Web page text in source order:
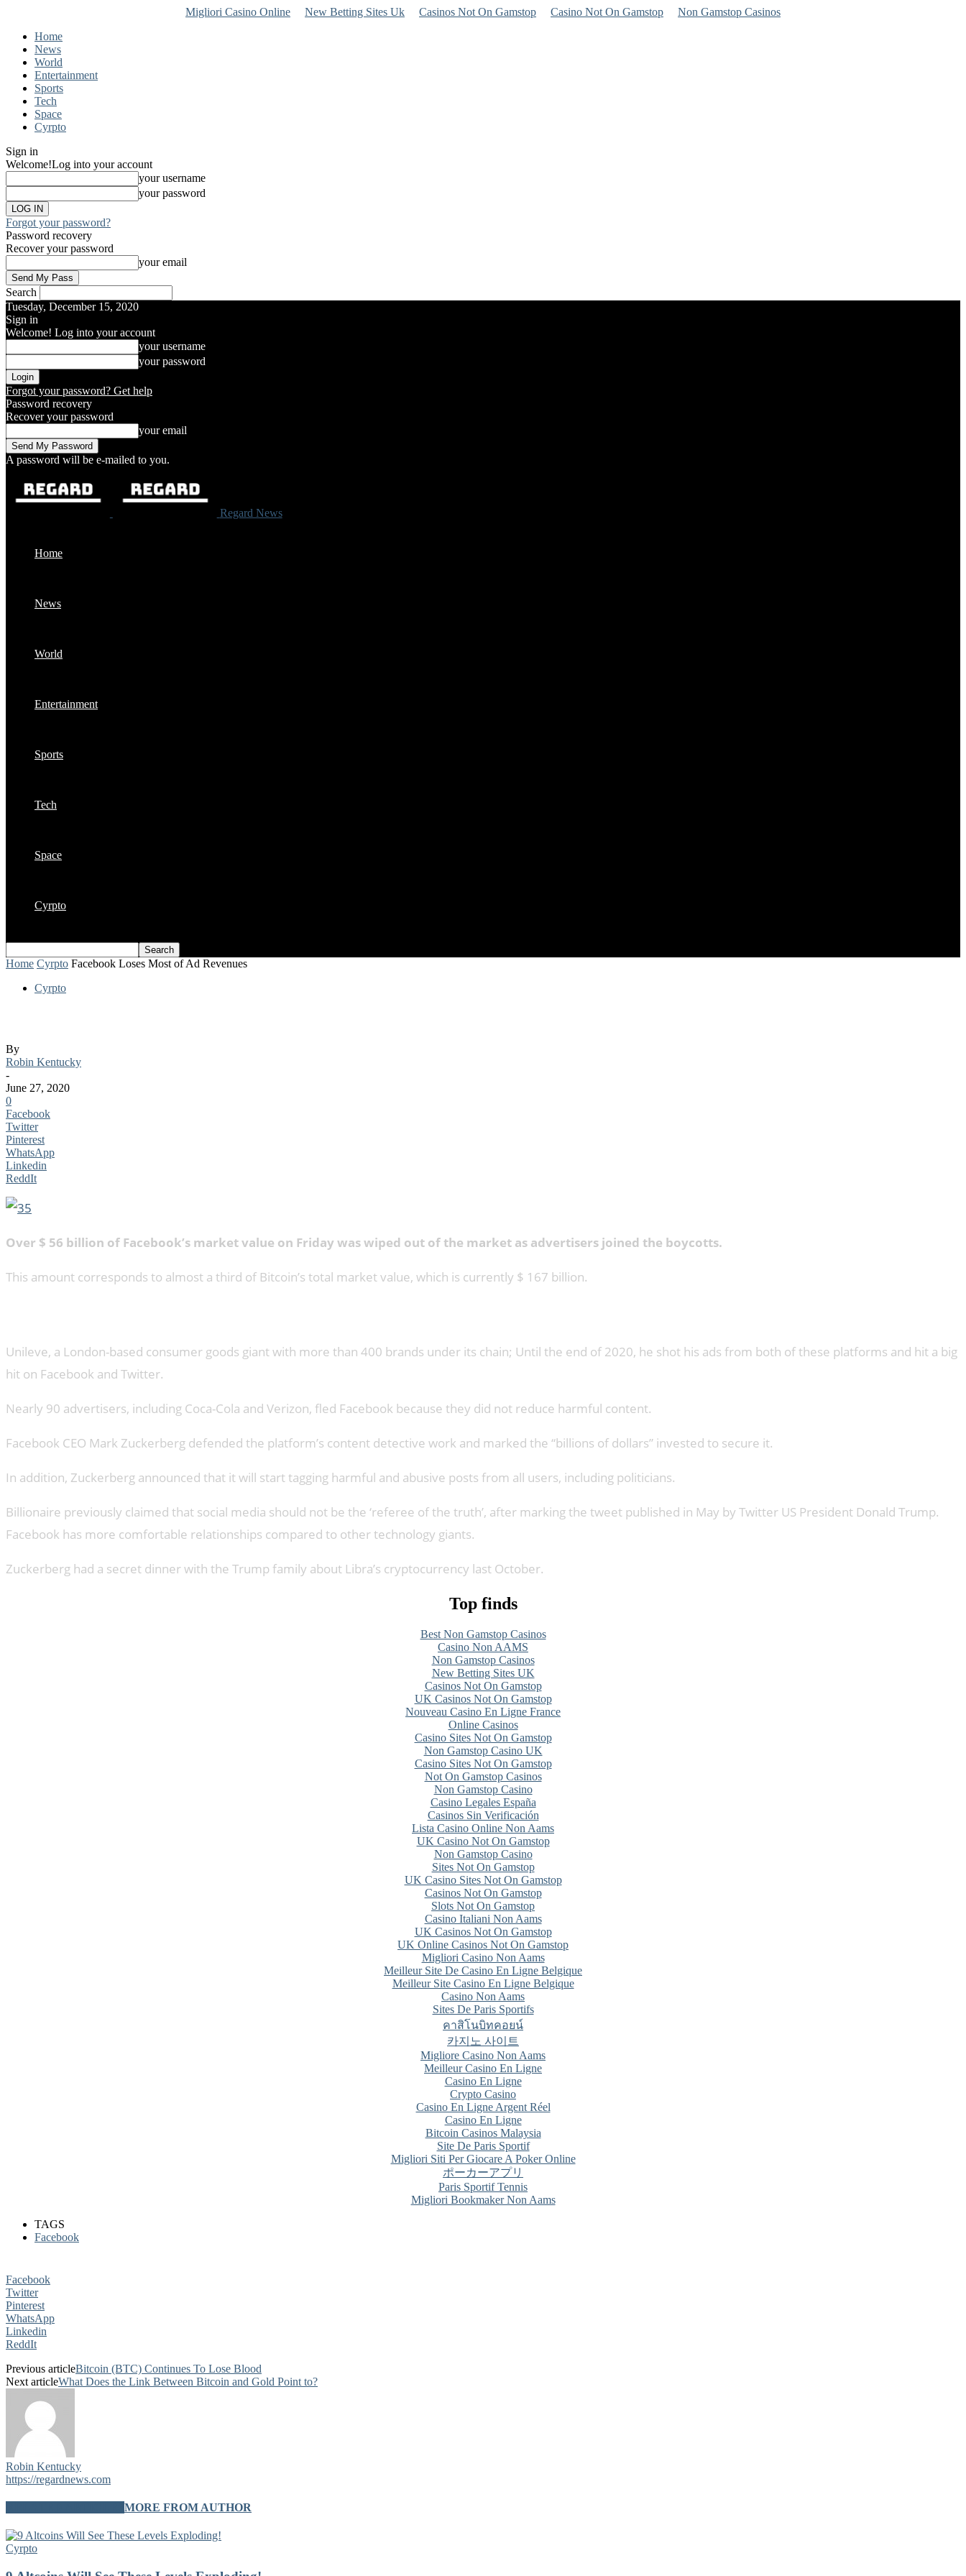
Migliori Casino Online New Betting Sites Uk Casinos Not On Gamstop Casino Not On Gamstop
Non Gamstop Casinos
Home
News
World
Entertainment
Sports
Tech
Space
Cyrpto
Sign in
Welcome!Log into your account
your username
your password
Forgot your password?
Password recovery
Recover your password
your email
Search
Tuesday, December 15, 2020
Sign in
Welcome! Log into your account
your username
your password
Forgot your password? Get help
Password recovery
Recover your password
your email
A password will be e-mailed to you.
Regard News
Home
News
World
Entertainment
Sports
Tech
Space
Cyrpto
Home Cyrpto Facebook Loses Most of Ad Revenues
Cyrpto
By
Robin Kentucky
-
June 27, 2020
0
Facebook
Twitter
Pinterest
WhatsApp
Linkedin
ReddIt
Over $ 56 billion of Facebook’s market value on Friday was wiped out of the market as advertisers joined the boycotts.
This amount corresponds to almost a third of Bitcoin’s total market value, which is currently $ 167 billion.
Unileve, a London-based consumer goods giant with more than 400 brands under its chain; Until the end of 2020, he shot his ads from both of these platforms and hit a big
hit on Facebook and Twitter.
Nearly 90 advertisers, including Coca-Cola and Verizon, fled Facebook because they did not reduce harmful content.
Facebook CEO Mark Zuckerberg defended the platform’s content detective work and marked the “billions of dollars” invested to secure it.
In addition, Zuckerberg announced that it will start tagging harmful and abusive posts from all users, including politicians.
Billionaire previously claimed that social media should not be the ‘referee of the truth’, after marking the tweet published in May by Twitter US President Donald Trump.
Facebook has more comfortable relationships compared to other technology giants.
Zuckerberg had a secret dinner with the Trump family about Libra’s cryptocurrency last October.
Top finds
Best Non Gamstop Casinos
Casino Non AAMS
Non Gamstop Casinos
New Betting Sites UK
Casinos Not On Gamstop
UK Casinos Not On Gamstop
Nouveau Casino En Ligne France
Online Casinos
Casino Sites Not On Gamstop
Non Gamstop Casino UK
Casino Sites Not On Gamstop
Not On Gamstop Casinos
Non Gamstop Casino
Casino Legales España
Casinos Sin Verificación
Lista Casino Online Non Aams
UK Casino Not On Gamstop
Non Gamstop Casino
Sites Not On Gamstop
UK Casino Sites Not On Gamstop
Casinos Not On Gamstop
Slots Not On Gamstop
Casino Italiani Non Aams
UK Casinos Not On Gamstop
UK Online Casinos Not On Gamstop
Migliori Casino Non Aams
Meilleur Site De Casino En Ligne Belgique
Meilleur Site Casino En Ligne Belgique
Casino Non Aams
Sites De Paris Sportifs
คาสิโนบิทคอยน์
카지노 사이트
Migliore Casino Non Aams
Meilleur Casino En Ligne
Casino En Ligne
Crypto Casino
Casino En Ligne Argent Réel
Casino En Ligne
Bitcoin Casinos Malaysia
Site De Paris Sportif
Migliori Siti Per Giocare A Poker Online
ポーカーアプリ
Paris Sportif Tennis
Migliori Bookmaker Non Aams
TAGS
Facebook
Facebook
Twitter
Pinterest
WhatsApp
Linkedin
ReddIt
Previous articleBitcoin (BTC) Continues To Lose Blood
Next articleWhat Does the Link Between Bitcoin and Gold Point to?
Robin Kentucky
https://regardnews.com
MORE FROM AUTHOR
Cyrpto